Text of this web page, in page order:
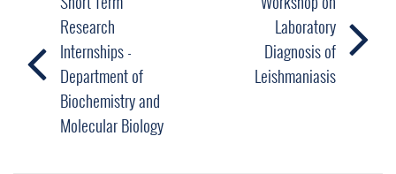
Research
Internships -
Department of
Biochemistry and
Molecular Biology
Laboratory
Diagnosis of
Leishmaniasis